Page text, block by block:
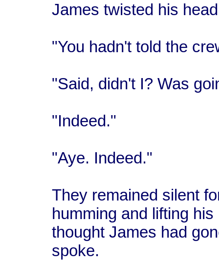
James twisted his
"You hadn't told the
"Said, didn't I? Was
"Indeed."
"Aye. Indeed."
They remained silent
humming and lifting
thought James had
spoke.